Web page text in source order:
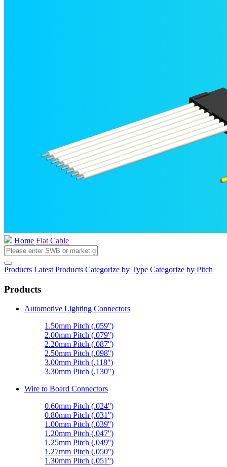
Home Flat Cable
Products Latest Products Categorize by Type Categorize by Pitch
Products
Automotive Lighting Connectors
1.50mm Pitch (.059'')
2.00mm Pitch (.079'')
2.20mm Pitch (.087'')
2.50mm Pitch (.098'')
3.00mm Pitch (.118'')
3.30mm Pitch (.130")
Wire to Board Connectors
0.60mm Pitch (.024'')
0.80mm Pitch (.031'')
1.00mm Pitch (.039'')
1.20mm Pitch (.047'')
1.25mm Pitch (.049'')
1.27mm Pitch (.050'')
1.30mm Pitch (.051'')